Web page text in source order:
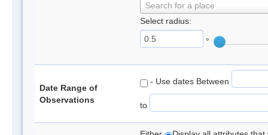
Search for a place
Select radius:
°
Date Range of
Observations
- Use dates Between
to